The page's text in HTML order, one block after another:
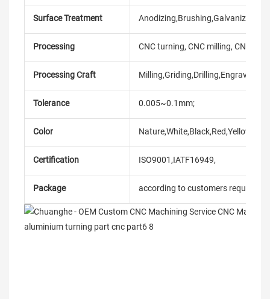
Surface Treatment
Processing CNC turning, CNC milling, CNC
Processing Craft
Tolerance 0.005~0.1mm;
Color
Certification ISO9001,IATF16949,
Package according to customers